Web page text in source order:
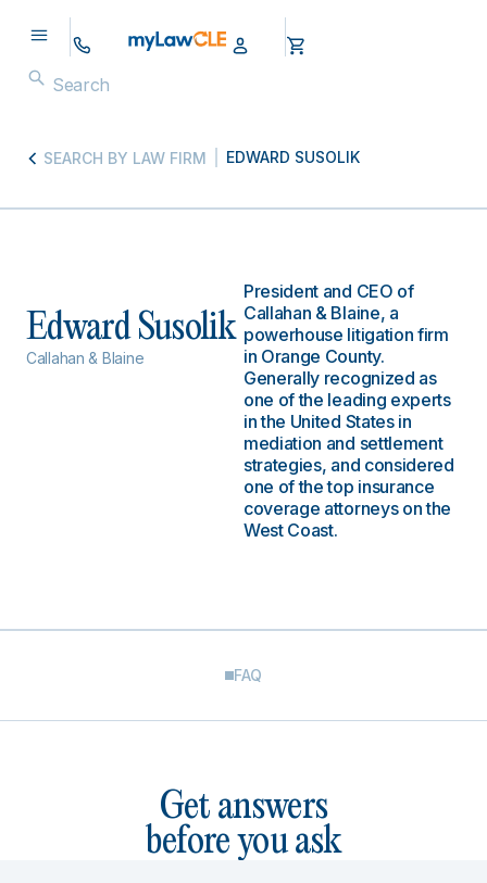
SEARCH BY LAW FIRM EDWARD SUSOLIK
Edward Susolik
Callahan & Blaine
President and CEO of
Callahan & Blaine, a
powerhouse litigation firm
in Orange County.
Generally recognized as
one of the leading experts
in the United States in
mediation and settlement
strategies, and considered
one of the top insurance
coverage attorneys on the
West Coast.
FAQ
Get answers
before you ask